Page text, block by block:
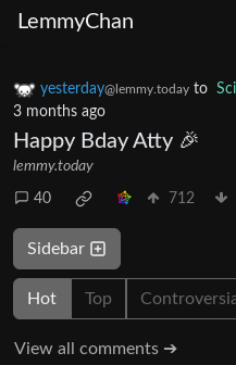
LemmyChan
yesterday@lemmy.today to
3 months ago
Happy Bday Atty 🎉
lemmy.today
40 712
Sidebar
Hot Top
View all comments ➔